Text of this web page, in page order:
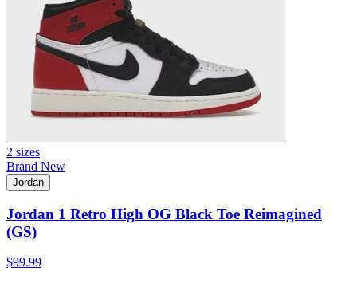
2 sizes
Brand New
Jordan
Jordan 1 Retro High OG Black Toe Reimagined
(GS)
$99.99